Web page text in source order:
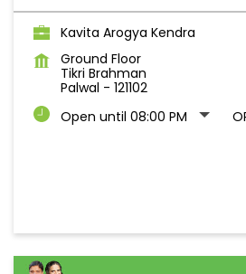
Kavita Arogya Kendra
Ground Floor
Tikri Brahman
Palwal - 121102
Open until 08:00 PM